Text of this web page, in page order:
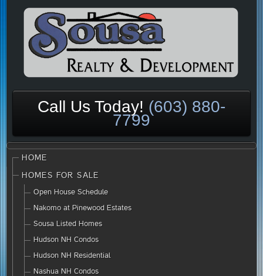
Call Us Today! (603) 880-
7799
HOME
HOMES FOR SALE
Open House Schedule
Nakomo at Pinewood Estates
Sousa Listed Homes
Hudson NH Condos
Hudson NH Residential
Nashua NH Condos